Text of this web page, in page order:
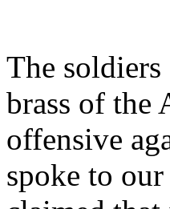
The
brass of the
offensive
spoke to